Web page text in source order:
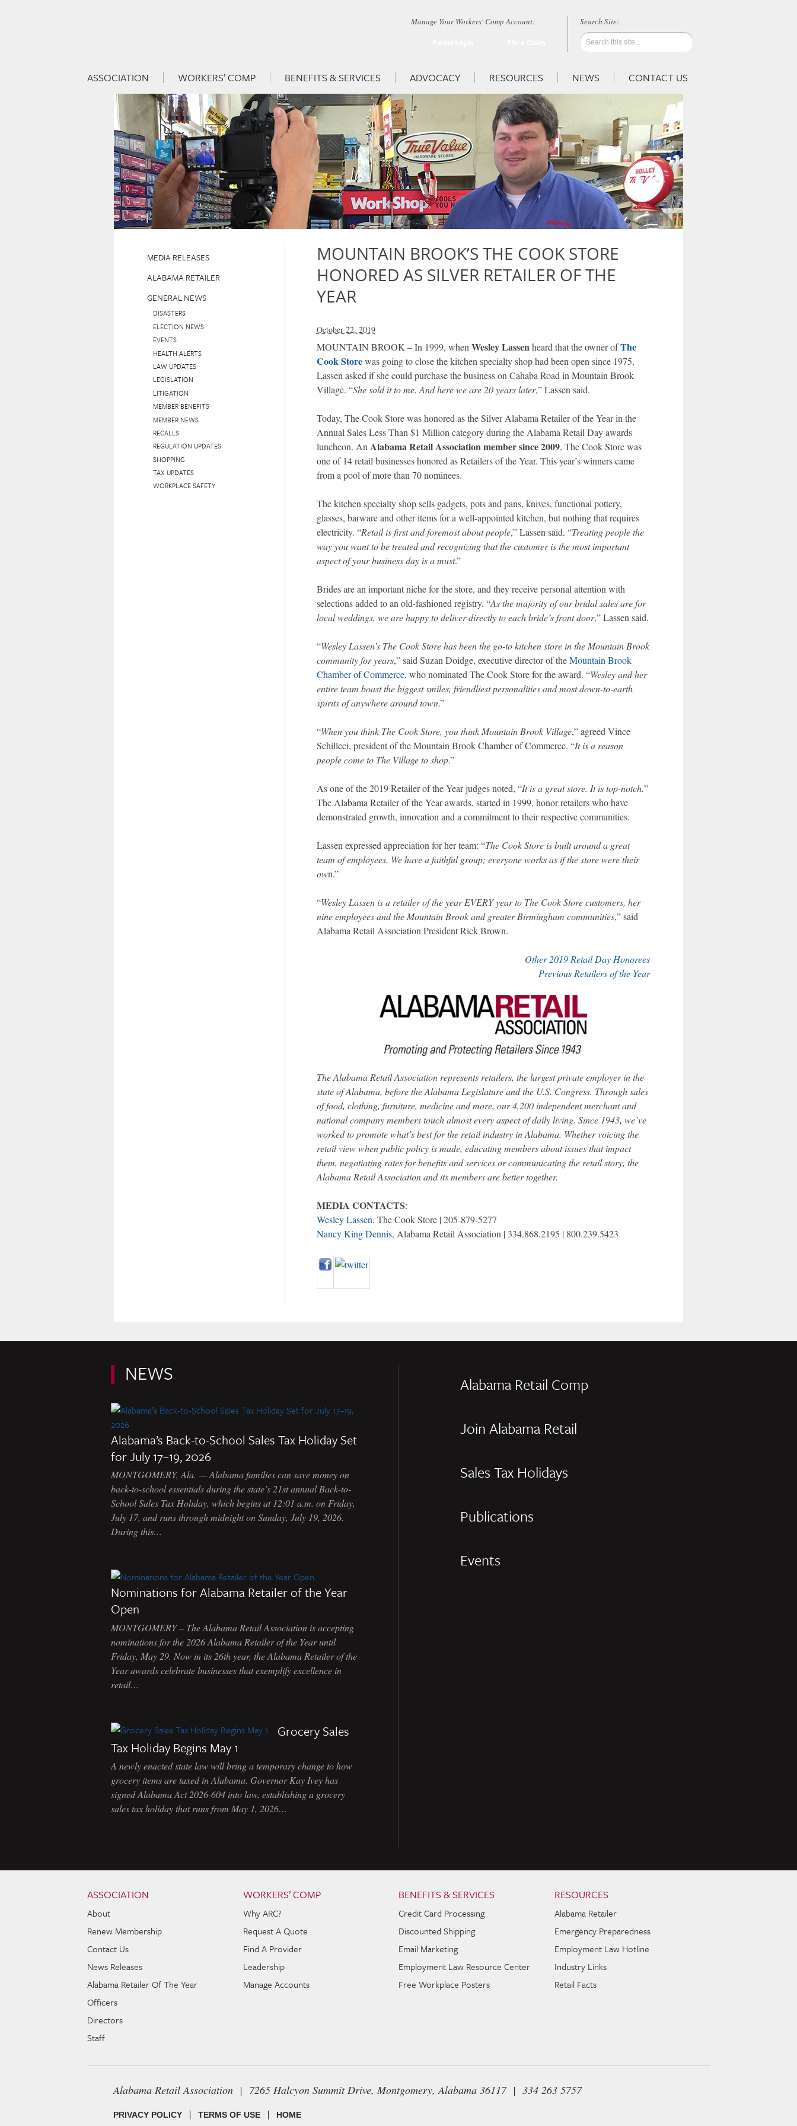
Manage Your Workers' Comp Account:
ASSOCIATION WORKERS’ COMP BENEFITS & SERVICES ADVOCACY RESOURCES NEWS CONTACT US
MOUNTAIN BROOK’S THE COOK STORE
HONORED AS SILVER RETAILER OF THE
YEAR
October 22, 2019
MOUNTAIN BROOK – In 1999, when Wesley Lassen heard that the owner ofThe
Cook Storewas going to close the kitchen specialty shop had been open since 1975,
Lassen asked if she could purchase the business on Cahaba Road in Mountain Brook
Village. “She sold it to me. And here we are 20 years later,” Lassen said.
Today, The Cook Store was honored as the Silver Alabama Retailer of the Year in the
Annual Sales Less Than $1 Million category during the Alabama Retail Day awards
luncheon. An Alabama Retail Association member since 2009, The Cook Store was
one of 14 retail businesses honored as Retailers of the Year. This year’s winners came
from a pool of more than 70 nominees.
The kitchen specialty shop sells gadgets, pots and pans, knives, functional pottery,
glasses, barware and other items for a well-appointed kitchen, but nothing that requires
electricity. “Retail is first and foremost about people,” Lassen said. “Treating people the
way you want to be treated and recognizing that the customer is the most important
aspect of your business day is a must.”
Brides are an important niche for the store, and they receive personal attention with
selections added to an old-fashioned registry. “As the majority of our bridal sales are for
local weddings, we are happy to deliver directly to each bride’s front door,” Lassen said.
“Wesley Lassen’s The Cook Store has been the go-to kitchen store in the Mountain Brook
communityfor years,” said Suzan Doidge, executive director of theMountain Brook
Chamber of Commerce, who nominated The Cook Store for the award. “Wesley and her
entire team boast the biggest smiles, friendliest personalities and most down-to-earth
spirits of anywhere around town.”
“When you think The Cook Store, you think Mountain Brook Village,” agreed Vince
Schilleci, president of the Mountain Brook Chamber of Commerce. “It is a reason
people come to The Village to shop.”
As one of the 2019 Retailer of the Year judges noted, “It is a great store. It is top-notch.”
The Alabama Retailer of the Year awards, started in 1999, honor retailers who have
demonstrated growth, innovation and a commitment to their respective communities.
Lassen expressed appreciation for her team: “The Cook Store is built around a great
team of employees. We have a faithful group; everyone works as if the store were their
own.”
“Wesley Lassen is a retailer of the year EVERY year to The Cook Store customers, her
nine employees and the Mountain Brook and greater Birmingham communities,” said
Alabama Retail Association President Rick Brown.
Other 2019 Retail Day Honorees
Previous Retailers of the Year
The Alabama Retail Association represents retailers, the largest private employer in the
state of Alabama, before the Alabama Legislature and the U.S. Congress. Through sales
of food, clothing, furniture, medicine and more, our 4,200 independent merchant and
national company members touch almost every aspect of daily living. Since 1943, we’ve
worked to promote what’s best for the retail industry in Alabama. Whether voicing the
retail view when public policy is made, educating members about issues that impact
them, negotiating rates for benefits and services or communicating the retail story, the
Alabama Retail Association and its members are better together.
MEDIA CONTACTS:
Wesley Lassen, The Cook Store | 205-879-5277
Nancy King Dennis, Alabama Retail Association | 334.868.2195 | 800.239.5423
MEDIA RELEASES
ALABAMA RETAILER
GENERAL NEWS
DISASTERS
ELECTION NEWS
EVENTS
HEALTH ALERTS
LAW UPDATES
LEGISLATION
LITIGATION
MEMBER BENEFITS
MEMBER NEWS
RECALLS
REGULATION UPDATES
SHOPPING
TAX UPDATES
WORKPLACE SAFETY
NEWS
Alabama’s Back-to-School Sales Tax Holiday Set
for July 17–19, 2026
MONTGOMERY, Ala. — Alabama families can save money on
back-to-school essentials during the state’s 21st annual Back-to-
School Sales Tax Holiday, which begins at 12:01 a.m. on Friday,
July 17, and runs through midnight on Sunday, July 19, 2026.
During this…
Nominations for Alabama Retailer of the Year
Open
MONTGOMERY – The Alabama Retail Association is accepting
nominations for the 2026 Alabama Retailer of the Year until
Friday, May 29. Now in its 26th year, the Alabama Retailer of the
Year awards celebrate businesses that exemplify excellence in
retail…
Grocery Sales
Tax Holiday Begins May 1
A newly enacted state law will bring a temporary change to how
grocery items are taxed in Alabama. Governor Kay Ivey has
signed Alabama Act 2026-604 into law, establishing a grocery
sales tax holiday that runs from May 1, 2026…
Alabama Retail Comp
Join Alabama Retail
Sales Tax Holidays
Publications
Events
ASSOCIATION
About
Renew Membership
Contact Us
News Releases
Alabama Retailer Of The Year
Officers
Directors
Staff
WORKERS’ COMP
Why ARC?
Request A Quote
Find A Provider
Leadership
Manage Accounts
BENEFITS & SERVICES
Credit Card Processing
Discounted Shipping
Email Marketing
Employment Law Resource Center
Free Workplace Posters
RESOURCES
Alabama Retailer
Emergency Preparedness
Employment Law Hotline
Industry Links
Retail Facts
Alabama Retail Association | 7265 Halcyon Summit Drive, Montgomery, Alabama 36117 | 334 263 5757
PRIVACY POLICY | TERMS OF USE | HOME